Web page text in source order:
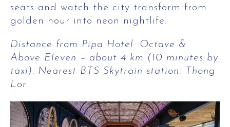
seats and watch the city transform from
golden hour into neon nightlife.
Distance from Pipa Hotel: Octave &
Above Eleven – about 4 km (10 minutes by
taxi). Nearest BTS Skytrain station: Thong
Lor.